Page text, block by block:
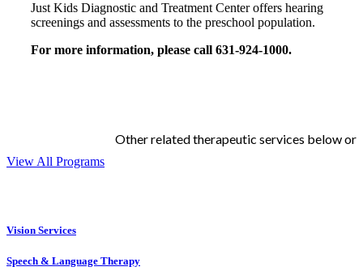
Just Kids Diagnostic and Treatment Center offers hearing
screenings and assessments to the preschool population.
For more information, please call 631-924-1000.
Other related therapeutic services below or
View All Programs
Vision Services
Speech & Language Therapy